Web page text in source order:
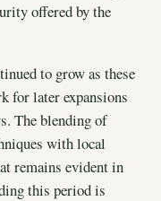
offered by the
to grow as these
for later expansions
The blending of
with local
remains evident in
this period is